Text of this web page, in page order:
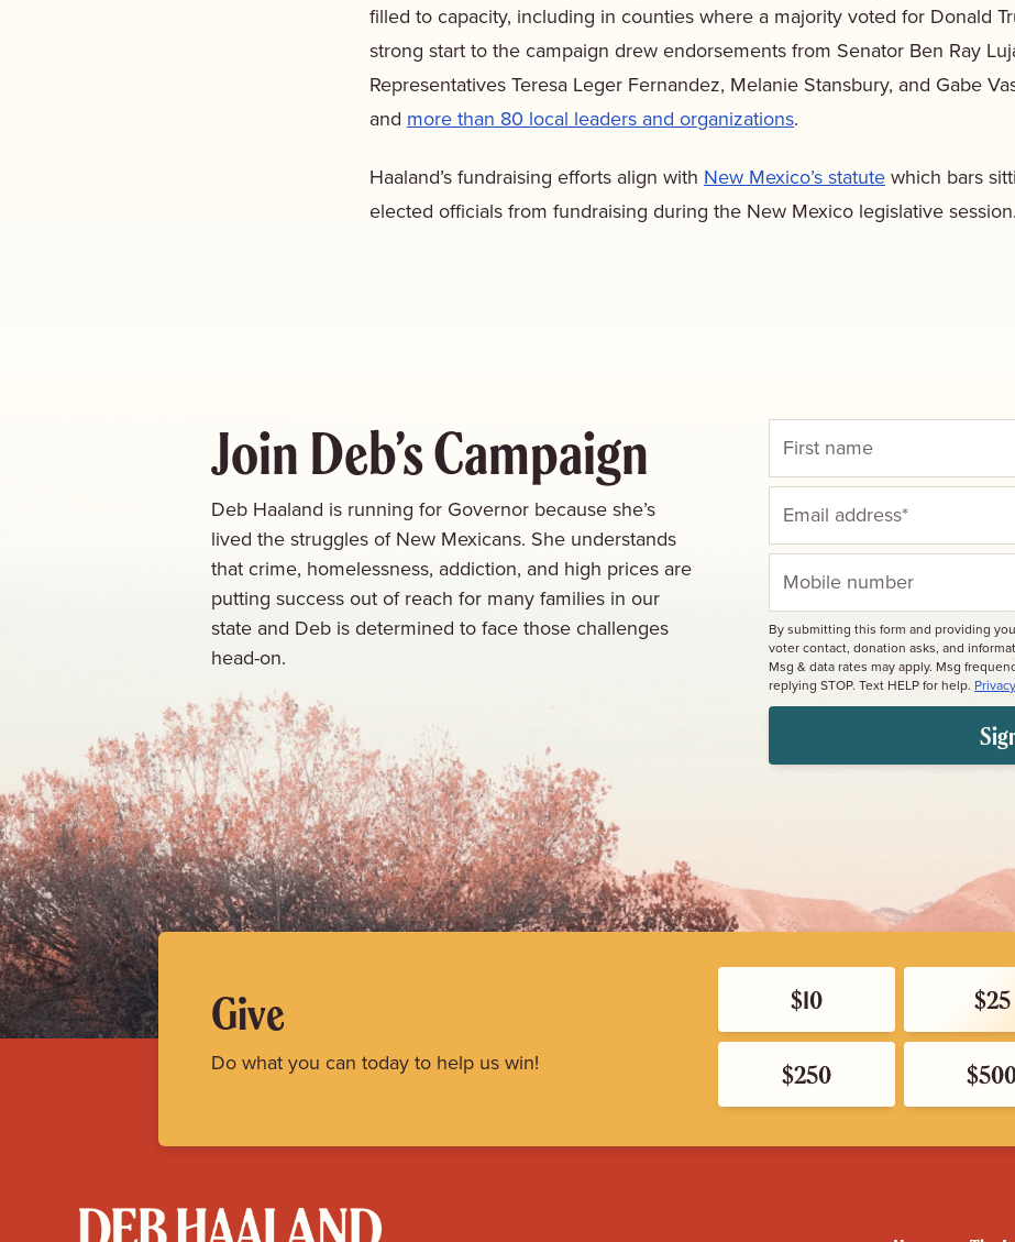
filled to capacity, including in counties where a majority voted for Donald
strong start to the campaign drew endorsements from Senator Ben Ray
Representatives Teresa Leger Fernandez, Melanie Stansbury, and Gabe
and more than 80 local leaders and organizations.
Haaland’s fundraising efforts align with New Mexico’s statutewhich bars
elected officials from fundraising during the New Mexico legislative session.
Join Deb’s Campaign
Deb Haaland is running for Governor because she’s
lived the struggles of New Mexicans. She understands
that crime, homelessness, addiction, and high prices are
putting success out of reach for many families in our
state and Deb is determined to face those challenges
head-on.
By submitting this form and providing
voter contact, donation asks, and
Msg & data rates may apply. Msg
replying STOP. Text HELP for help.
Give
Do what you can today to help us win!
$10 $25
$250
Deb